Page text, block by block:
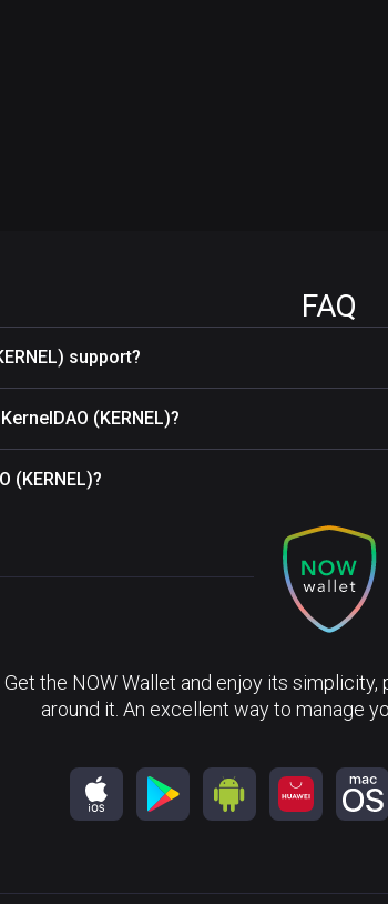
FAQ
support?
(KERNEL)?
(KERNEL)?
Get the NOW Wallet and enjoy its
around it. An excellent way to manage